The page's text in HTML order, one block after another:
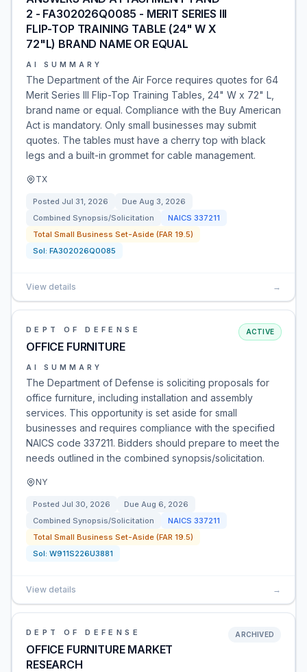
2 - FA302026Q0085 - MERIT SERIES III
FLIP-TOP TRAINING TABLE (24" W X
72"L) BRAND NAME OR EQUAL
AI SUMMARY
The Department of the Air Force requires quotes for 64
Merit Series III Flip-Top Training Tables, 24" W x 72" L,
brand name or equal. Compliance with the Buy American
Act is mandatory. Only small businesses may submit
quotes. The tables must have a cherry top with black
legs and a built-in grommet for cable management.
TX
Posted Jul 31, 2026 Due Aug 3, 2026
Combined Synopsis/Solicitation
NAICS 337211
Total Small Business Set-Aside (FAR 19.5)
Sol: FA302026Q0085
View details →
DEPT OF DEFENSE
OFFICE FURNITURE
ACTIVE
AI SUMMARY
The Department of Defense is soliciting proposals for
office furniture, including installation and assembly
services. This opportunity is set aside for small
businesses and requires compliance with the specified
NAICS code 337211. Bidders should prepare to meet the
needs outlined in the combined synopsis/solicitation.
NY
Posted Jul 30, 2026 Due Aug 6, 2026
Combined Synopsis/Solicitation
NAICS 337211
Total Small Business Set-Aside (FAR 19.5)
Sol: W911S226U3881
View details →
DEPT OF DEFENSE
OFFICE FURNITURE MARKET
RESEARCH
ARCHIVED